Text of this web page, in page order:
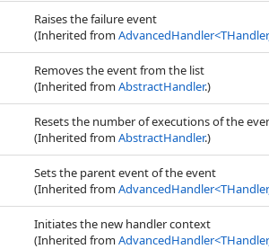
Raises the failure event
(Inherited fromAdvancedHandler<
Removes the event from the list
(Inherited fromAbstractHandler.)
Resets the number of executions of the
(Inherited fromAbstractHandler.)
Sets the parent event of the event
(Inherited fromAdvancedHandler<
Initiates the new handler context
(Inherited fromAdvancedHandler<